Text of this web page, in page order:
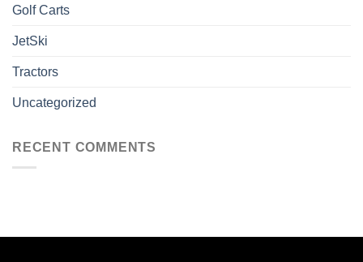
Golf Carts
JetSki
Tractors
Uncategorized
RECENT COMMENTS